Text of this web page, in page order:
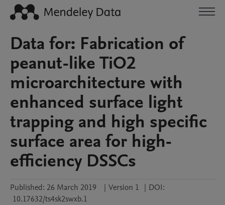
Data for: Fabrication of
peanut-like TiO2
microarchitecture with
enhanced surface light
trapping and high specific
surface area for high-
efficiency DSSCs
Published: 26 March 2019 | Version 1 | DOI:
10.17632/ts4sk2swxb.1